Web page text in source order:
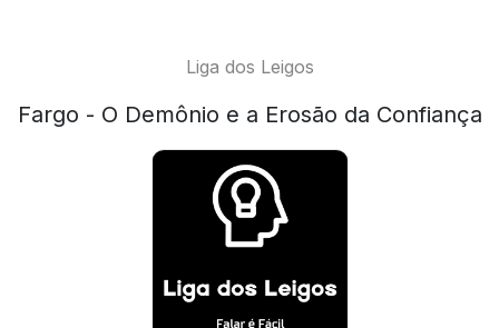
Liga dos Leigos
Fargo - O Demônio e a Erosão da Confiança